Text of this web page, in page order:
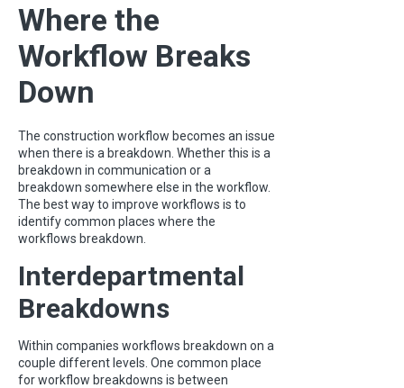
Where the
Workflow Breaks
Down
The construction workflow becomes an issue
when there is a breakdown. Whether this is a
breakdown in communication or a
breakdown somewhere else in the workflow.
The best way to improve workflows is to
identify common places where the
workflows breakdown.
Interdepartmental
Breakdowns
Within companies workflows breakdown on a
couple different levels. One common place
for workflow breakdowns is between